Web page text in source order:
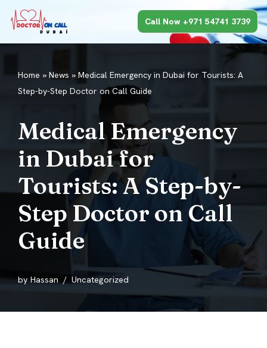
Skip
Call Now +971 54741 3739
Home » News » Medical Emergency in Dubai for Tourists: A
Step-by-Step Doctor on Call Guide
Medical Emergency
in Dubai for
Tourists: A Step-by-
Step Doctor on Call
Guide
byHassan Uncategorized